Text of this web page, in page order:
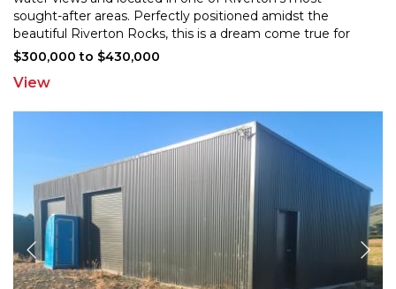
sought-after areas. Perfectly positioned amidst the
beautiful Riverton Rocks, this is a dream come true for
discerning buyers seeking a slice of paradise in a
$300,000 to $430,000
View